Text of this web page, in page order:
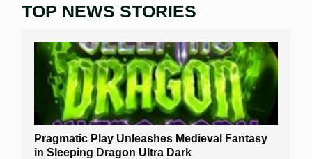
Home
Free Slots
Best Online Casinos
New Casinos
Casino Reviews
TOP NEWS STORIES
Pragmatic Play Unleashes Medieval Fantasy
in Sleeping Dragon Ultra Dark